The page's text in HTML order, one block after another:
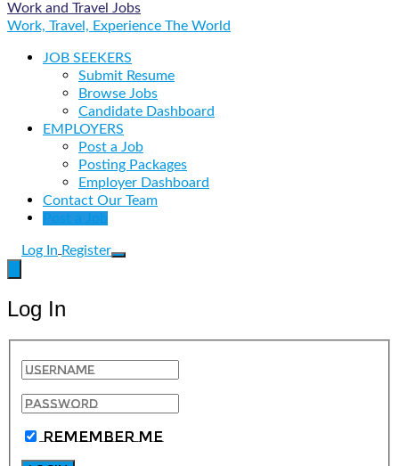
Work and Travel Jobs
Work, Travel, Experience The World
JOB SEEKERS
Submit Resume
Browse Jobs
Candidate Dashboard
EMPLOYERS
Post a Job
Posting Packages
Employer Dashboard
Contact Our Team
Post a Job
Log In Register
Log In
Remember Me